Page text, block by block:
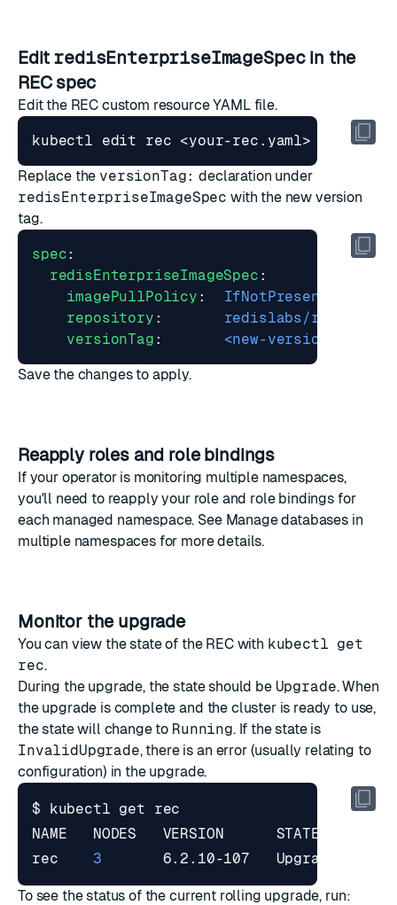
Edit redisEnterpriseImageSpecin the
REC spec
Edit the REC custom resource YAML file.
Replace the versionTag: declaration under
redisEnterpriseImageSpec with the new version
tag.
spec:
redisEnterpriseImageSpec :
imagePullPolicy :
IfNotPresent
repository :
redislabs/redis
versionTag : <new-version-tag>
Save the changes to apply.
Reapply roles and role bindings
If your operator is monitoring multiple namespaces,
you'll need to reapply your role and role bindings for
each managed namespace. See Manage databases in
multiple namespacesfor more details.
Monitor the upgrade
You can view the state of the REC with kubectl get
rec.
During the upgrade, the state should be Upgrade. When
the upgrade is complete and the cluster is ready to use,
the state will change to Running. If the state is
InvalidUpgrade, there is an error (usually relating to
configuration) in the upgrade.
rec 3
6.2.10-107
To see the status of the current rolling upgrade, run: